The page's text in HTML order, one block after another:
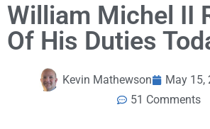
William Michel II
Of His Duties
Kevin Mathewson
May 15,
51 Comments